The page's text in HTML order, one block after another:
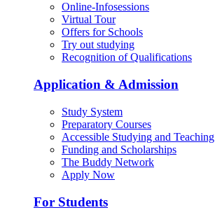
Online-Infosessions
Virtual Tour
Offers for Schools
Try out studying
Recognition of Qualifications
Application & Admission
Study System
Preparatory Courses
Accessible Studying and Teaching
Funding and Scholarships
The Buddy Network
Apply Now
For Students